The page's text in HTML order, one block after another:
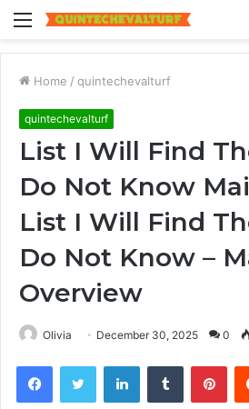
Menu
Home / quintechevalturf
quintechevalturf
List I Will Find
Do Not Know
List I Will Find
Do Not Know –
Overview
Olivia December 30, 2025 0
FacebookTwitter LinkedInTumblr